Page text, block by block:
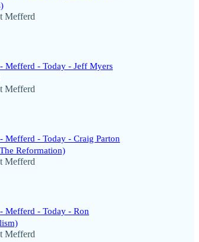
Mefferd
Mefferd - Today - Jeff Myers
Mefferd
Mefferd - Today - Craig Parton
Reformation)
Mefferd
Mefferd - Today - Ron
Mefferd